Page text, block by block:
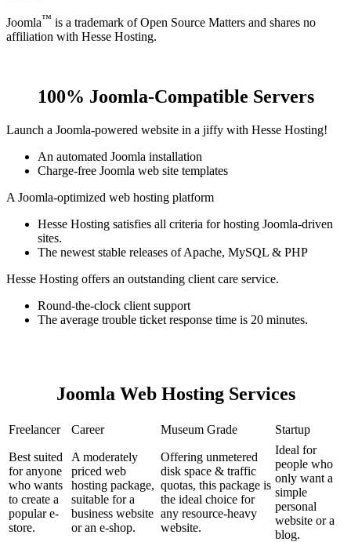
Joomla™ is a trademark of Open Source Matters and shares no
affiliation with Hesse Hosting.
100% Joomla-Compatible Servers
Launch a Joomla-powered website in a jiffy with Hesse Hosting!
An automated Joomla installation
Charge-free Joomla web site templates
A Joomla-optimized web hosting platform
Hesse Hosting satisfies all criteria for hosting Joomla-driven
sites.
The newest stable releases of Apache, MySQL & PHP
Hesse Hosting offers an outstanding client care service.
Round-the-clock client support
The average trouble ticket response time is 20 minutes.
Joomla Web Hosting Services
Freelancer Career Museum Grade Startup
Best suited
for anyone
who wants
to create a
popular e-
store.
A moderately
priced web
hosting package,
suitable for a
business website
or an e-shop.
Offering unmetered
disk space & traffic
quotas, this package is
the ideal choice for
any resource-heavy
website.
Ideal for
people who
only want a
simple
personal
website or a
blog.